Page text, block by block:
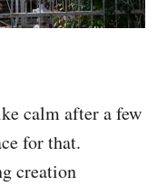
calm after a few
for that.
creation